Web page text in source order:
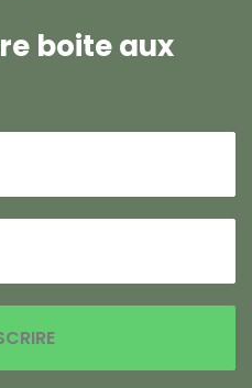
boite aux